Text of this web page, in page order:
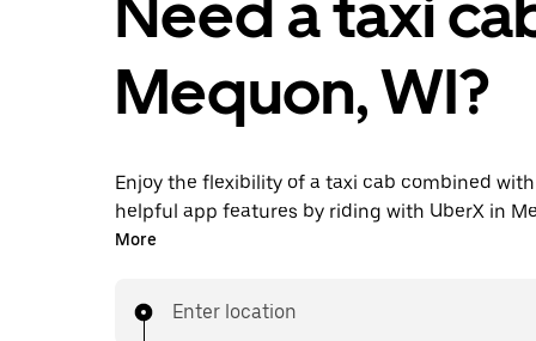
Mequon, WI?
Enjoy the flexibility of a taxi cab combined with
helpful app features by riding with UberX in
instead. You can request on demand for last-
prices for every trip. Your ride is a few taps away.
More
Enter location